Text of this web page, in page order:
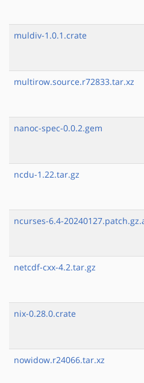
muldiv-1.0.1.crate
multirow.source.r72833.tar.xz
nanoc-spec-0.0.2.gem
ncdu-1.22.tar.gz
ncurses-6.4-
netcdf-cxx-4.2.tar.gz
nix-0.28.0.crate
nowidow.r24066.tar.xz